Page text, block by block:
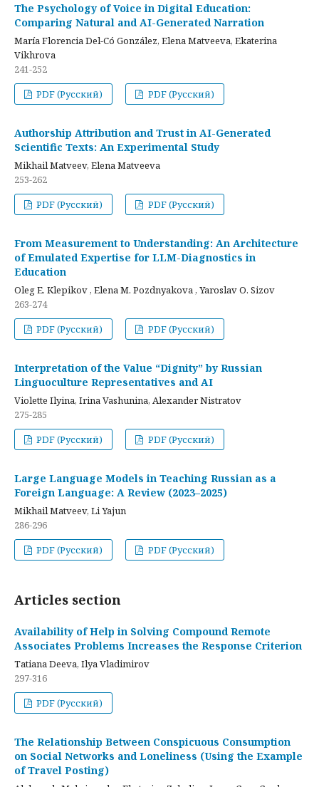
The Psychology of Voice in Digital Education:
Comparing Natural and AI-Generated Narration
María Florencia Del-Có González, Elena Matveeva, Ekaterina
Vikhrova
241-252
PDF (Русский)
PDF (Русский)
Authorship Attribution and Trust in AI-Generated
Scientific Texts: An Experimental Study
Mikhail Matveev, Elena Matveeva
253-262
PDF (Русский)
PDF (Русский)
From Measurement to Understanding: An Architecture
of Emulated Expertise for LLM-Diagnostics in
Education
Oleg E. Klepikov , Elena M. Pozdnyakova , Yaroslav O. Sizov
263-274
PDF (Русский)
PDF (Русский)
Interpretation of the Value “Dignity” by Russian
Linguoculture Representatives and AI
Violette Ilyina, Irina Vashunina, Alexander Nistratov
275-285
PDF (Русский)
PDF (Русский)
Large Language Models in Teaching Russian as a
Foreign Language: A Review (2023–2025)
Mikhail Matveev, Li Yajun
286-296
PDF (Русский)
PDF (Русский)
Articles section
Availability of Help in Solving Compound Remote
Associates Problems Increases the Response Criterion
Tatiana Deeva, Ilya Vladimirov
297-316
PDF (Русский)
The Relationship Between Conspicuous Consumption
on Social Networks and Loneliness (Using the Example
of Travel Posting)